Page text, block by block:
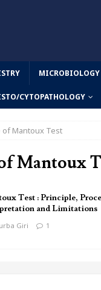
MICROBIOLOGY
CYTOPATHOLOGY
of Mantoux Test
Mantoux
Test : Principle,
and Limitations
Giri 1